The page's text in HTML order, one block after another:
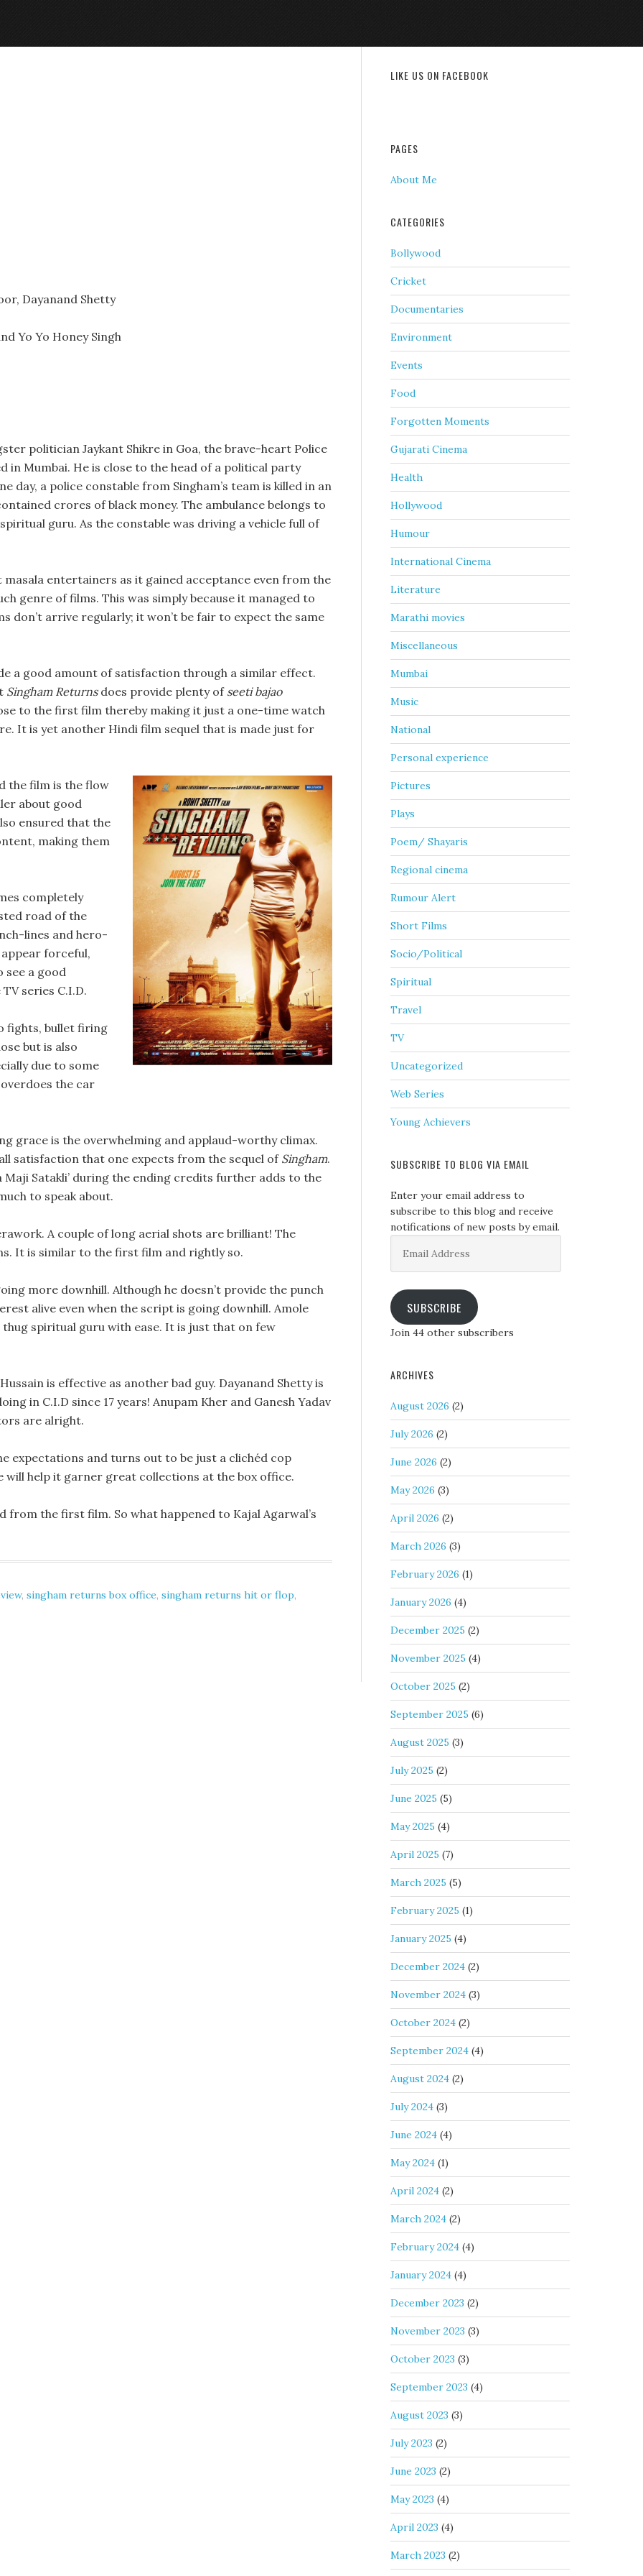
Dayanand Shetty
Yo Yo Honey Singh
politician Jaykant Shikre in Goa, the brave-heart Police
in Mumbai. He is close to the head of a political party
day, a police constable from Singham’s team is killed in an
crores of black money. The ambulance belongs to
guru. As the constable was driving a vehicle full of
masala entertainers as it gained acceptance even from the
genre of films. This was simply because it managed to
don’t arrive regularly; it won’t be fair to expect the same
a good amount of satisfaction through a similar effect.
Singham Returnsdoes provide plenty of seeti bajao
to the first film thereby making it just a one-time watch
It is yet another Hindi film sequel that is made just for
the film is the flow
about good
ensured that the
making them
completely
road of the
lines and hero-
forceful,
see a good
series C.I.D.
fights, bullet firing
but is also
due to some
the car
grace is the overwhelming and applaud-worthy climax.
satisfaction that one expects from the sequel of Singham.
Maji Satakli’ during the ending credits further adds to the
to speak about.
A couple of long aerial shots are brilliant! The
It is similar to the first film and rightly so.
more downhill. Although he doesn’t provide the punch
alive even when the script is going downhill. Amole
spiritual guru with ease. It is just that on few
is effective as another bad guy. Dayanand Shetty is
in C.I.D since 17 years! Anupam Kher and Ganesh Yadav
are alright.
expectations and turns out to be just a clichéd cop
will help it garner great collections at the box office.
from the first film. So what happened to Kajal Agarwal’s
, singham returns box office, singham returns hit or flop,
LIKE US ON FACEBOOK
PAGES
About Me
CATEGORIES
Bollywood
Cricket
Documentaries
Environment
Events
Food
Forgotten Moments
Gujarati Cinema
Health
Hollywood
Humour
International Cinema
Literature
Marathi movies
Miscellaneous
Mumbai
Music
National
Personal experience
Pictures
Plays
Poem/ Shayaris
Regional cinema
Rumour Alert
Short Films
Socio/Political
Spiritual
Travel
TV
Uncategorized
Web Series
Young Achievers
SUBSCRIBE TO BLOG VIA EMAIL
Enter your email address to
subscribe to this blog and receive
notifications of new posts by email.
Address
SUBSCRIBE
Join 44 other subscribers
ARCHIVES
August 2026 (2)
July 2026 (2)
June 2026 (2)
May 2026 (3)
April 2026 (2)
March 2026 (3)
February 2026 (1)
January 2026 (4)
December 2025 (2)
November 2025 (4)
October 2025 (2)
September 2025 (6)
August 2025 (3)
July 2025 (2)
June 2025 (5)
May 2025 (4)
April 2025 (7)
March 2025 (5)
February 2025 (1)
January 2025 (4)
December 2024 (2)
November 2024 (3)
October 2024 (2)
September 2024 (4)
August 2024 (2)
July 2024 (3)
June 2024 (4)
May 2024 (1)
April 2024 (2)
March 2024 (2)
February 2024 (4)
January 2024 (4)
December 2023 (2)
November 2023 (3)
October 2023 (3)
September 2023 (4)
August 2023 (3)
July 2023 (2)
June 2023 (2)
May 2023 (4)
April 2023 (4)
March 2023 (2)